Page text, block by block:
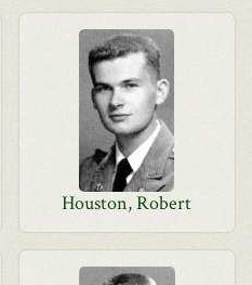
Houston, Robert